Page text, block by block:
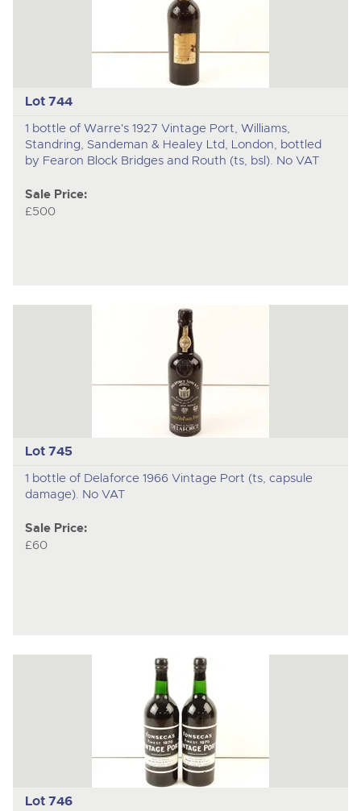
Lot 744
1 bottle of Warre's 1927 Vintage Port, Williams,
Standring, Sandeman & Healey Ltd, London, bottled
by Fearon Block Bridges and Routh (ts, bsl). No VAT
Sale Price:
£500
Lot 745
1 bottle of Delaforce 1966 Vintage Port (ts, capsule
damage). No VAT
Sale Price:
£60
Lot 746